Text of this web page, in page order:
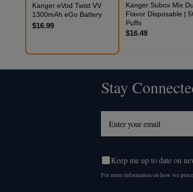
Kanger eVod Twist VV
1300mAh eGo Battery
$16.99
Kanger Subox Mix
Flavor Disposable |
Puffs
$16.49
Stay
Keep me up to date on
For more information on how we